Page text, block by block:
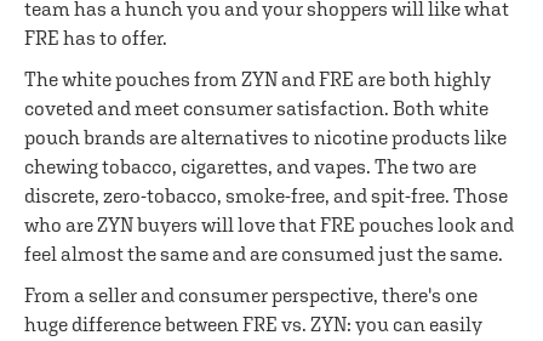
team has a hunch you and your shoppers will like what
FRE has to offer.
The white pouches from ZYN and FRE are both highly
coveted and meet consumer satisfaction. Both white
pouch brands are alternatives to nicotine products like
chewing tobacco, cigarettes, and vapes. The two are
discrete, zero-tobacco, smoke-free, and spit-free. Those
who are ZYN buyers will love that FRE pouches look and
feel almost the same and are consumed just the same.
From a seller and consumer perspective, there's one
huge difference between FRE vs. ZYN: you can easily